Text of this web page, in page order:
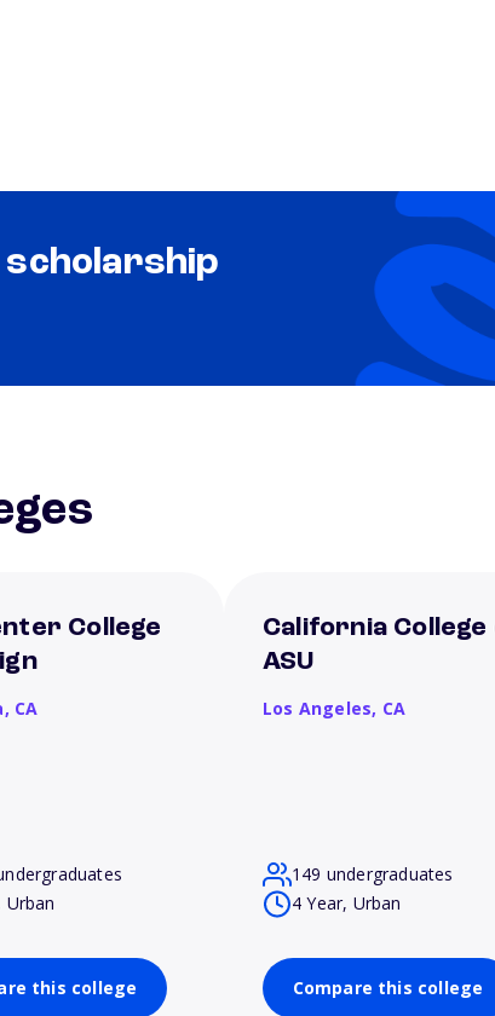
scholarship
College
CA
Urban
this college
California College
ASU
Los Angeles, CA
149 undergraduates
4 Year, Urban
Compare this college